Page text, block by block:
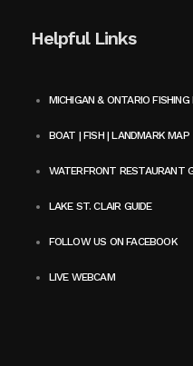
Helpful Links
MICHIGAN & ONTARIO FISHING
BOAT | FISH | LANDMARK MAP
WATERFRONT RESTAURANT
LAKE ST. CLAIR GUIDE
FOLLOW US ON FACEBOOK
LIVE WEBCAM